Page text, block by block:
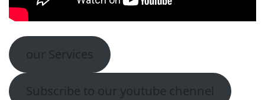
our Services
Subscribe to our youtube chennel